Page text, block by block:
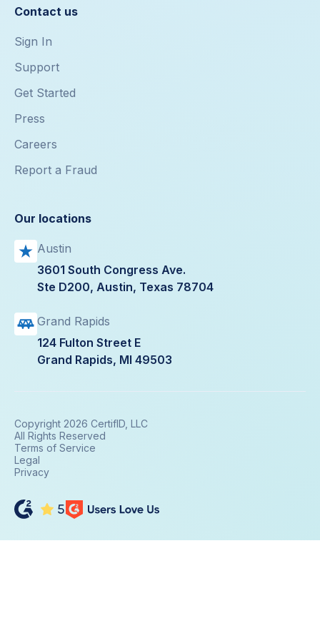
Contact us
Sign In
Support
Get Started
Press
Careers
Report a Fraud
Our locations
Austin
3601 South Congress Ave.
Ste D200, Austin, Texas 78704
Grand Rapids
124 Fulton Street E
Grand Rapids, MI 49503
Copyright 2026 CertifID, LLC
All Rights Reserved
Terms of Service
Legal
Privacy